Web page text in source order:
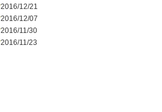
2016/12/21
2016/12/07
2016/11/30
2016/11/23